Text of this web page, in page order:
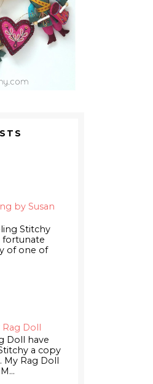
by Susan
Stitchy
fortunate
of one of
Rag Doll
Doll have
a copy
My Rag Doll